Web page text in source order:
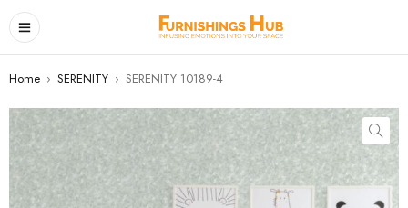
Home › SERENITY › SERENITY 10189-4